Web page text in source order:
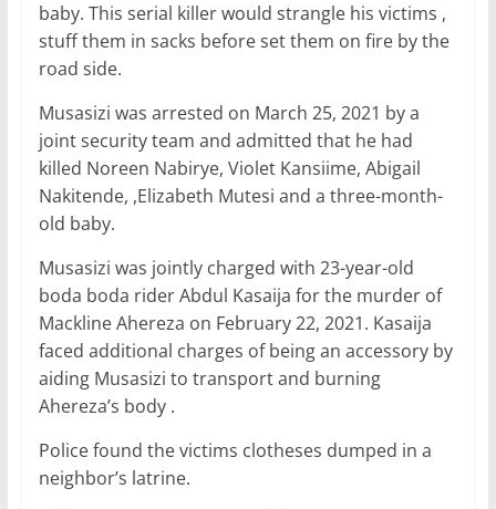
baby. This serial killer would strangle his victims ,
stuff them in sacks before set them on fire by the
road side.
Musasizi was arrested on March 25, 2021 by a
joint security team and admitted that he had
killed Noreen Nabirye, Violet Kansiime, Abigail
Nakitende, ,Elizabeth Mutesi and a three-month-
old baby.
Musasizi was jointly charged with 23-year-old
boda boda rider Abdul Kasaija for the murder of
Mackline Ahereza on February 22, 2021. Kasaija
faced additional charges of being an accessory by
aiding Musasizi to transport and burning
Ahereza’s body .
Police found the victims clotheses dumped in a
neighbor’s latrine.